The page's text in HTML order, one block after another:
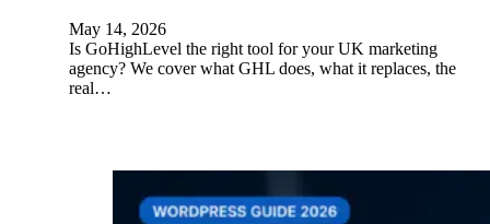
May 14, 2026
Is GoHighLevel the right tool for your UK marketing
agency? We cover what GHL does, what it replaces, the
real…